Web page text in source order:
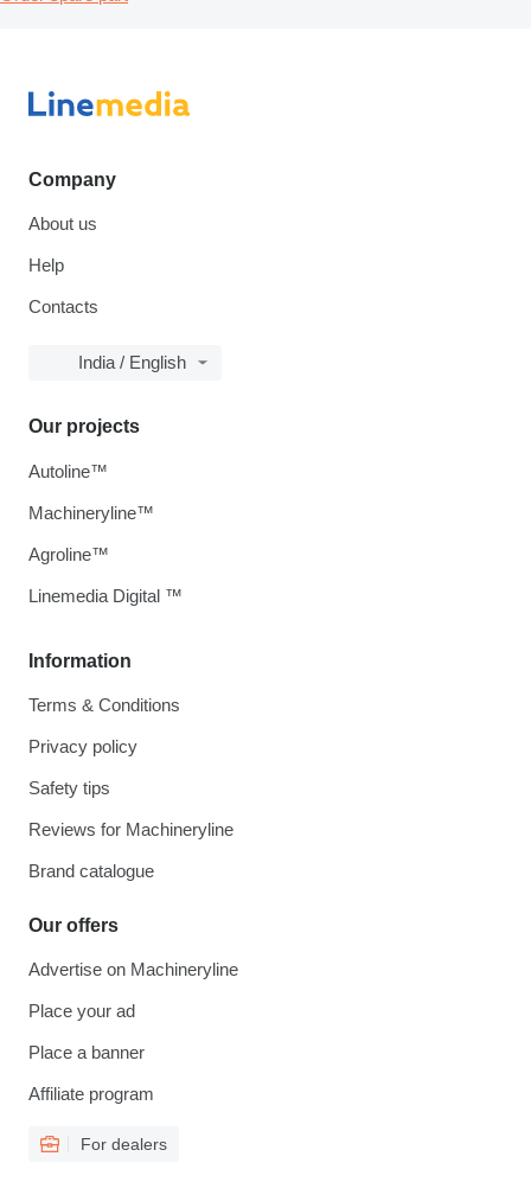
Company
About us
Help
Contacts
India / English
Information
Terms & Conditions
Privacy policy
Safety tips
Reviews for Machineryline
Brand catalogue
Our offers
Advertise on Machineryline
Place your ad
Place a banner
Affiliate program
For dealers
Our projects
Autoline™
Machineryline™
Agroline™
Linemedia Digital ™